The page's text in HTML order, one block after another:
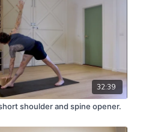
32:39
shoulder and spine opener.